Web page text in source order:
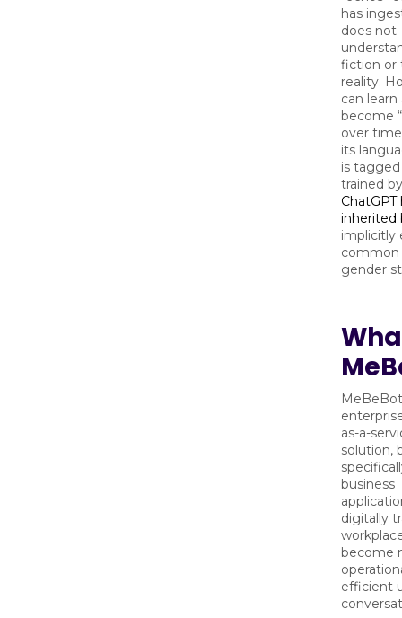
has
does not
fiction or
reality.
can learn
become
over
its
is
trained
ChatGPT
inherited
implicitly
common
gender
as-a-
solution,
business
digitally
become
efficient